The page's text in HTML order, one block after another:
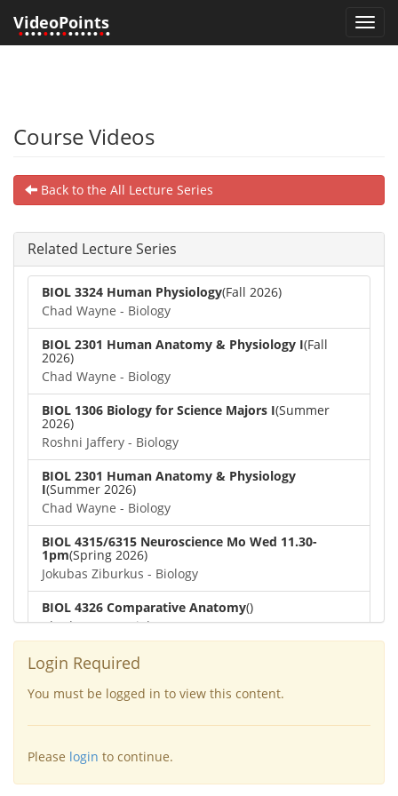
VideoPoints
•••••••••••••••
Course Videos
Back to the All Lecture Series
Related Lecture Series
BIOL 3324 Human Physiology(Fall 2026)
Chad Wayne - Biology
BIOL 2301 Human Anatomy & Physiology I(Fall
2026)
Chad Wayne - Biology
BIOL 1306 Biology for Science Majors I(Summer
2026)
Roshni Jaffery - Biology
BIOL 2301 Human Anatomy & Physiology
I(Summer 2026)
Chad Wayne - Biology
BIOL 4315/6315 Neuroscience Mo Wed 11.30-
1pm(Spring 2026)
Jokubas Ziburkus - Biology
BIOL 4326 Comparative Anatomy()
Chad Wayne - Biology
BIOL 2302 Human Anatomy & Physiology II
2026)
Jokubas Ziburkus - Biology
BIOL 2301 Human Anatomy & Physiology I(Spring
Chad Wayne - Biology
Login Required
You must be logged in to view this content.
Please login to continue.